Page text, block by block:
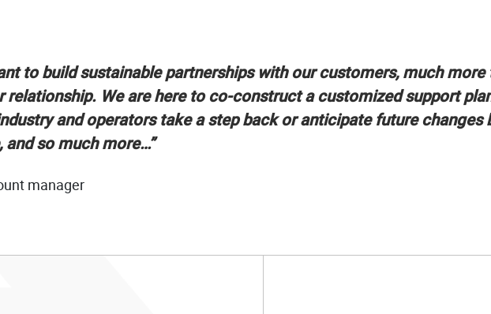
to build sustainable partnerships with our customers, much more
relationship. We are here to co-construct a customized support
and operators take a step back or anticipate future changes
so much more…”
manager